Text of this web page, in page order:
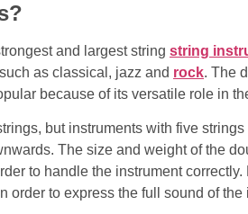
and largest string string
as classical, jazz and rock. The
because of its versatile role in
but instruments with five
The size and weight of the
to handle the instrument
order to express the full sound of the